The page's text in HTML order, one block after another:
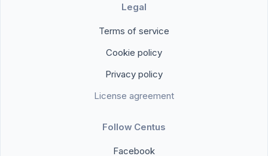
Legal
Terms of service
Cookie policy
Privacy policy
License agreement
Follow Centus
Facebook